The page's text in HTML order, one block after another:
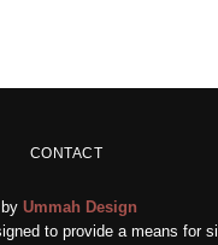
CONTACT
Ummah Design
to provide a means for